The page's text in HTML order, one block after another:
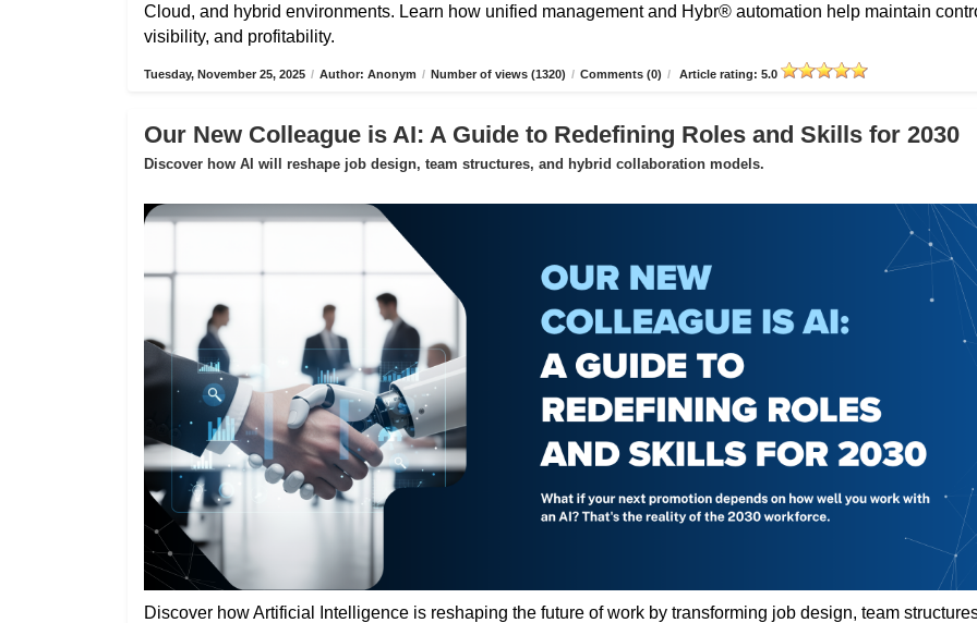
Cloud, and hybrid environments. Learn how unified management and Hybr® automation help maintain
visibility, and profitability.
Tuesday, November 25, 2025 / Author: Anonym / Number of views (1320) / Comments (0) / Article rating: 5.0
Our New Colleague is AI: A Guide to Redefining Roles and Skills for 2030
Discover how AI will reshape job design, team structures, and hybrid collaboration models.
Discover how Artificial Intelligence is reshaping the future of work by transforming job design, team